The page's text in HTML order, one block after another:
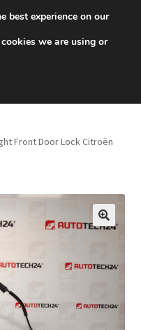
704 494 494
Front Door Lock Citroën
best experience on our
we are using or